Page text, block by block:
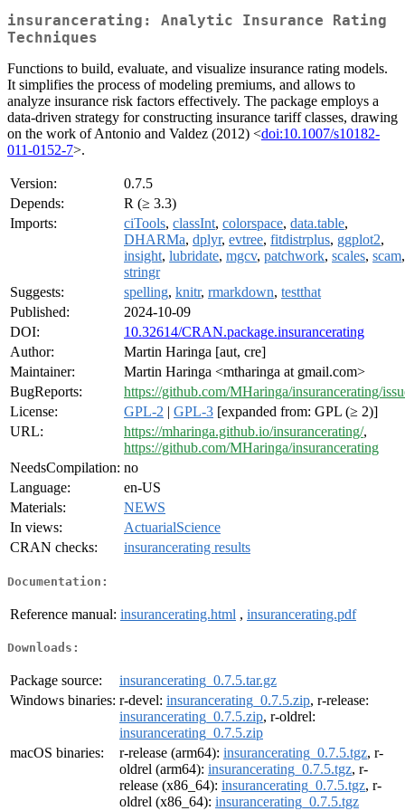
insurancerating: Analytic Insurance Rating
Techniques
Functions to build, evaluate, and visualize insurance rating models.
It simplifies the process of modeling premiums, and allows to
analyze insurance risk factors effectively. The package employs a
data-driven strategy for constructing insurance tariff classes, drawing
on the work of Antonio and Valdez (2012) <doi:10.1007/s10182-
011-0152-7>.
Version:
0.7.5
Depends:
R (≥ 3.3)
Imports:
ciTools, classInt, colorspace, data.table,
DHARMa, dplyr, evtree, fitdistrplus, ggplot2,
insight, lubridate, mgcv, patchwork, scales, scam,
stringr
Suggests:
spelling, knitr, rmarkdown, testthat
Published:
2024-10-09
DOI:
10.32614/CRAN.package.insurancerating
Author:
Martin Haringa [aut, cre]
Maintainer:
Martin Haringa <mtharinga at gmail.com>
BugReports:
https://github.com/MHaringa/insurancerating/
License:
GPL-2 | GPL-3 [expanded from: GPL (≥ 2)]
URL:
https://mharinga.github.io/insurancerating/,
https://github.com/MHaringa/insurancerating
NeedsCompilation: no
Language:
en-US
Materials:
NEWS
In views:
ActuarialScience
CRAN checks:
insurancerating results
Documentation:
Reference manual: insurancerating.html , insurancerating.pdf
Downloads:
Package source:
insurancerating_0.7.5.tar.gz
Windows binaries: r-devel: insurancerating_0.7.5.zip, r-release:
insurancerating_0.7.5.zip, r-oldrel:
insurancerating_0.7.5.zip
macOS binaries:
r-release (arm64): insurancerating_0.7.5.tgz, r-
oldrel (arm64): insurancerating_0.7.5.tgz, r-
release (x86_64): insurancerating_0.7.5.tgz, r-
oldrel (x86_64): insurancerating_0.7.5.tgz